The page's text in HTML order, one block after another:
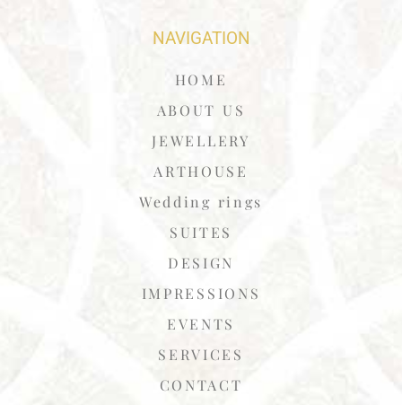
NAVIGATION
HOME
ABOUT US
JEWELLERY
ARTHOUSE
Wedding rings
SUITES
DESIGN
IMPRESSIONS
EVENTS
SERVICES
CONTACT